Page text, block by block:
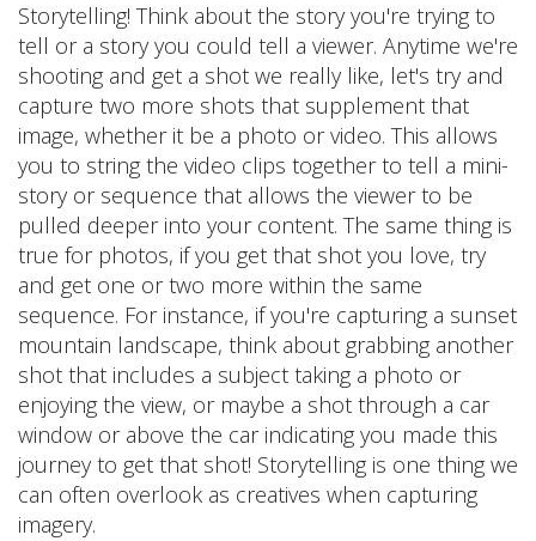
Storytelling! Think about the story you're trying to
tell or a story you could tell a viewer. Anytime we're
shooting and get a shot we really like, let's try and
capture two more shots that supplement that
image, whether it be a photo or video. This allows
you to string the video clips together to tell a mini-
story or sequence that allows the viewer to be
pulled deeper into your content. The same thing is
true for photos, if you get that shot you love, try
and get one or two more within the same
sequence. For instance, if you're capturing a sunset
mountain landscape, think about grabbing another
shot that includes a subject taking a photo or
enjoying the view, or maybe a shot through a car
window or above the car indicating you made this
journey to get that shot! Storytelling is one thing we
can often overlook as creatives when capturing
imagery.